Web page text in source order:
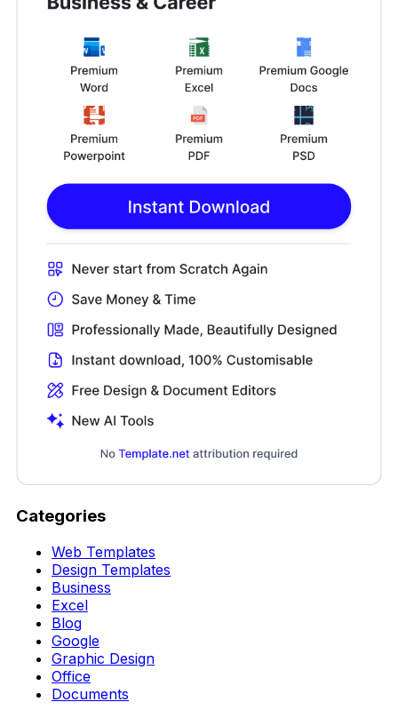
Categories
Web Templates
Design Templates
Business
Excel
Blog
Google
Graphic Design
Office
Documents